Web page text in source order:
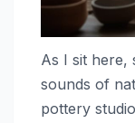
As I sit here,
sounds of
pottery